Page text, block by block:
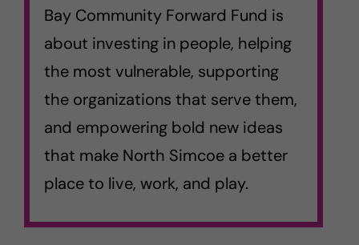
Bay Community Forward Fund is
about investing in people, helping
the most vulnerable, supporting
the organizations that serve them,
and empowering bold new ideas
that make North Simcoe a better
place to live, work, and play.